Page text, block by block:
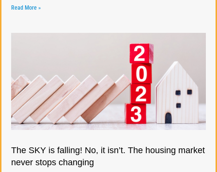
Read More »
The SKY is falling! No, it isn’t. The housing market
never stops changing